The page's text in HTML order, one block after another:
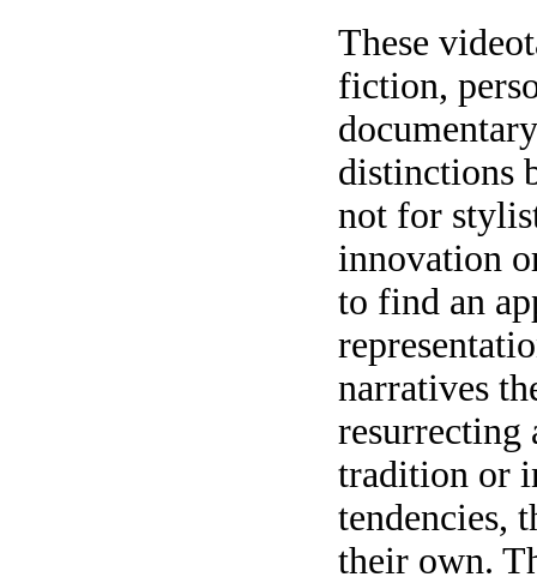
These
fiction,
distinctions
not for
innovation
to find an
narratives
resurrecting
tradition or
tendencies,
their own.